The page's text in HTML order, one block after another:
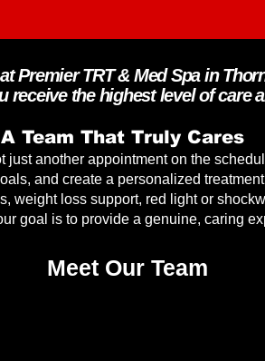
Premier TRT & Med Spa in
receive the highest level of care
A Team That Truly Cares
just another appointment on the
and create a personalized
weight loss support, red light or
goal is to provide a genuine, caring
Meet Our Team